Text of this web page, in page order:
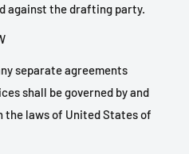
against the drafting party.
separate agreements
shall be governed by and
laws of United States of